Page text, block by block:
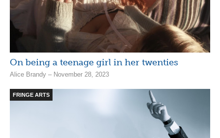
On being a teenage girl in her twenties
Alice Brandy – November 28, 2023
FRINGE ARTS